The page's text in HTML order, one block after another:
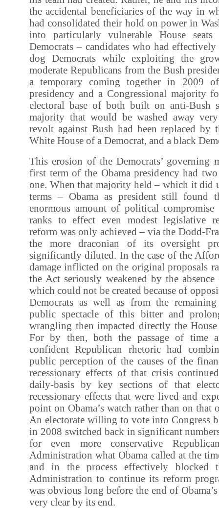
the accidental beneficiaries of the way in
had consolidated their hold on power in
into particularly vulnerable House seats
Democrats – candidates who had effectively
dog Democrats while exploiting the
moderate Republicans from the Bush
a temporary coming together in 2009
presidency and a Congressional majority
electoral base of both built on anti-Bush
majority that would be washed away
revolt against Bush had been replaced by
White House of a Democrat, and a black
This erosion of the Democrats’ governing
first term of the Obama presidency had
one. When that majority held – which it did
terms – Obama as president still found
enormous amount of political
ranks to effect even modest legislative
reform was only achieved – via the Dodd-
the more draconian of its oversight
significantly diluted. In the case of the
damage inflicted on the original proposals
the Act seriously weakened by the
which could not be created because of
Democrats as well as from the remaining
public spectacle of this bitter and
wrangling then impacted directly the
For by then, both the passage of time
confident Republican rhetoric had
public perception of the causes of the
recessionary effects of that crisis
daily-basis by key sections of that
recessionary effects that were lived and
point on Obama’s watch rather than on that
An electorate willing to vote into Congress
in 2008 switched back in significant
for even more conservative
Administration what Obama called at the
and in the process effectively
Administration to continue its reform
was obvious long before the end of
very clear by its end.